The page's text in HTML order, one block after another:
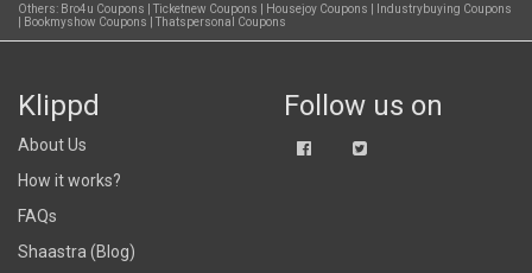
Others: Bro4u Coupons Ticketnew Coupons Housejoy Coupons
Industrybuying Coupons
Bookmyshow Coupons Thatspersonal Coupons
Klippd
About Us
How it works?
FAQs
Shaastra (Blog)
Follow us on